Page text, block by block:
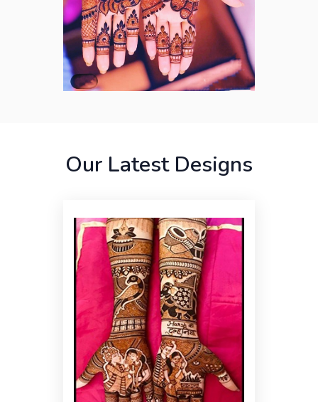
Our Latest Designs